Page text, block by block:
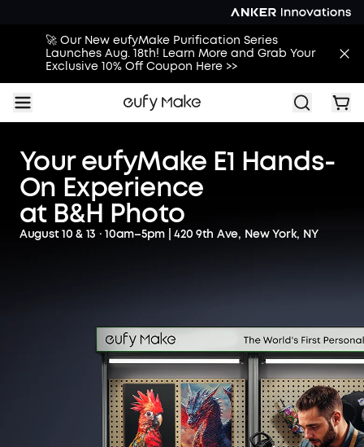
🚀 Our New eufyMake Purification Series
Launches Aug. 18th! Learn More and Grab Your
Exclusive 10% Off Coupon Here >>
Your eufyMake E1 Hands-
On Experience
at B&H Photo
August 10 & 13 · 10am–5pm | 420 9th Ave, New York, NY